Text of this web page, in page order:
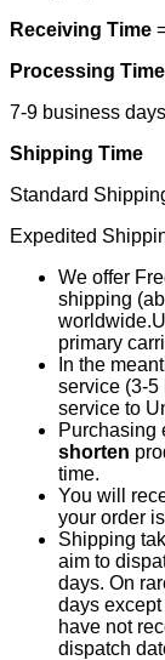
Receiving Time
Processing Time
7-9 business days
Shipping Time
Standard
Expedited
We offer
shipping
primary
In the
service (3-5
service to
Purchasing
shorten
time.
You will
your order
Shipping
aim to
days. On
days
have not
dispatch